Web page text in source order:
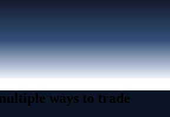
ways to trade